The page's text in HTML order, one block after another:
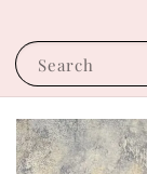
Search